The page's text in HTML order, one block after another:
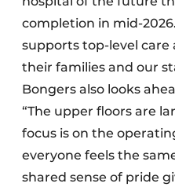
completion in mid-
supports top-level care
their families and our
Bongers also looks
“The upper floors are
focus is on the
everyone feels the
shared sense of pride